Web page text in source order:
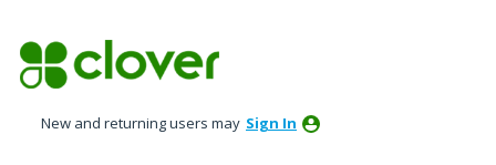
to
content
New and returning users may Sign In